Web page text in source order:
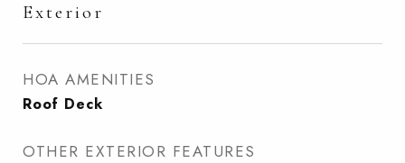
Exterior
HOA AMENITIES
Roof Deck
OTHER EXTERIOR FEATURES